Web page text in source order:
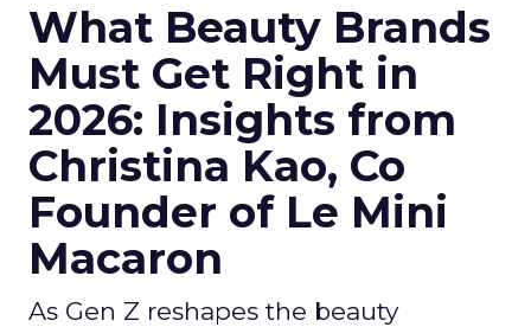
What Beauty Brands
Must Get Right in
2026: Insights from
Christina Kao, Co
Founder of Le Mini
Macaron
As Gen Z reshapes the beauty